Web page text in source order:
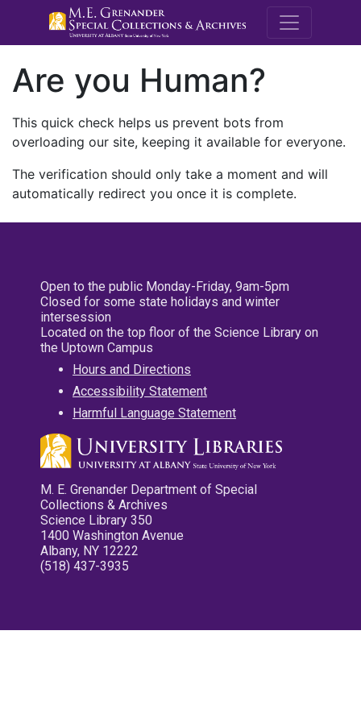
M.E.
Are you Human?
This quick check helps us prevent bots from
overloading our site, keeping it available for everyone.
The verification should only take a moment and will
automatically redirect you once it is complete.
Open to the public Monday-Friday, 9am-5pm
Closed for some state holidays and winter
intersession
Located on the top floor of the Science Library on
the Uptown Campus
Hours and Directions
Accessibility Statement
Harmful Language Statement
M. E. Grenander Department of Special
Collections & Archives
Science Library 350
1400 Washington Avenue
Albany, NY 12222
(518) 437-3935